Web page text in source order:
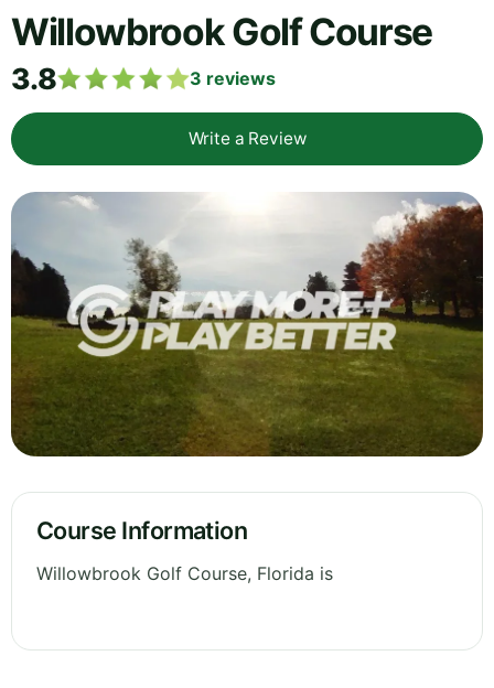
Willowbrook Golf Course
3.8 3 reviews
Write a Review
Course Information
Willowbrook Golf Course, Florida is